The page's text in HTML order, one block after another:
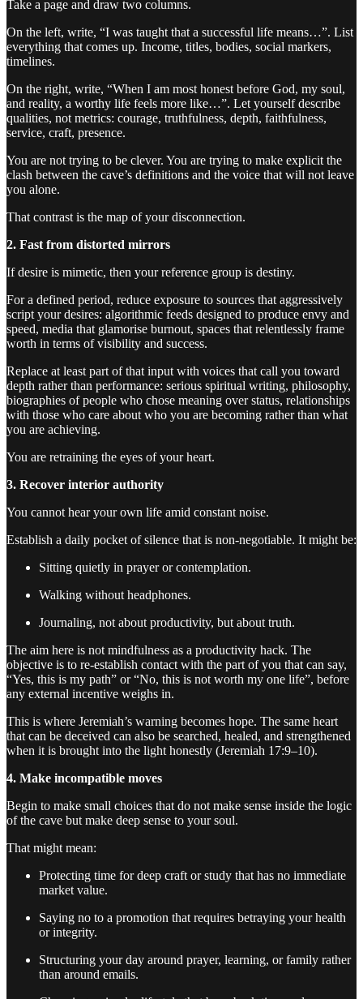
Take a page and draw two columns.
On the left, write, “I was taught that a successful life means…”. List
everything that comes up. Income, titles, bodies, social markers,
timelines.
On the right, write, “When I am most honest before God, my soul,
and reality, a worthy life feels more like…”. Let yourself describe
qualities, not metrics: courage, truthfulness, depth, faithfulness,
service, craft, presence.
You are not trying to be clever. You are trying to make explicit the
clash between the cave’s definitions and the voice that will not leave
you alone.
That contrast is the map of your disconnection.
2. Fast from distorted mirrors
If desire is mimetic, then your reference group is destiny.
For a defined period, reduce exposure to sources that aggressively
script your desires: algorithmic feeds designed to produce envy and
speed, media that glamorise burnout, spaces that relentlessly frame
worth in terms of visibility and success.
Replace at least part of that input with voices that call you toward
depth rather than performance: serious spiritual writing, philosophy,
biographies of people who chose meaning over status, relationships
with those who care about who you are becoming rather than what
you are achieving.
You are retraining the eyes of your heart.
3. Recover interior authority
You cannot hear your own life amid constant noise.
Establish a daily pocket of silence that is non-negotiable. It might be:
Sitting quietly in prayer or contemplation.
Walking without headphones.
Journaling, not about productivity, but about truth.
The aim here is not mindfulness as a productivity hack. The
objective is to re-establish contact with the part of you that can say,
“Yes, this is my path” or “No, this is not worth my one life”, before
any external incentive weighs in.
This is where Jeremiah’s warning becomes hope. The same heart
that can be deceived can also be searched, healed, and strengthened
when it is brought into the light honestly (Jeremiah 17:9–10).
4. Make incompatible moves
Begin to make small choices that do not make sense inside the logic
of the cave but make deep sense to your soul.
That might mean:
Protecting time for deep craft or study that has no immediate
market value.
Saying no to a promotion that requires betraying your health
or integrity.
Structuring your day around prayer, learning, or family rather
than around emails.